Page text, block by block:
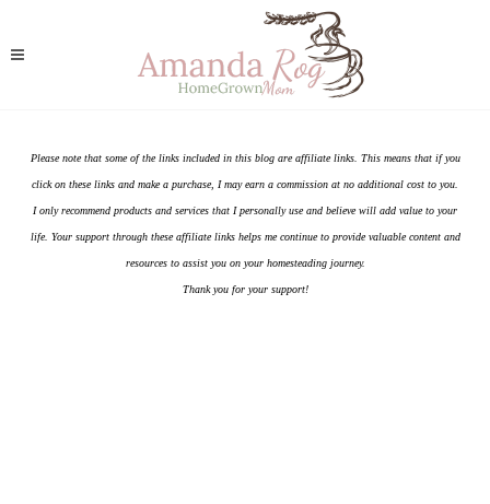
Please note that some of the links included in this blog are affiliate links. This means that if you
click on these links and make a purchase, I may earn a commission at no additional cost to you.
I only recommend products and services that I personally use and believe will add value to your
life. Your support through these affiliate links helps me continue to provide valuable content and
resources to assist you on your homesteading journey.
Thank you for your support!